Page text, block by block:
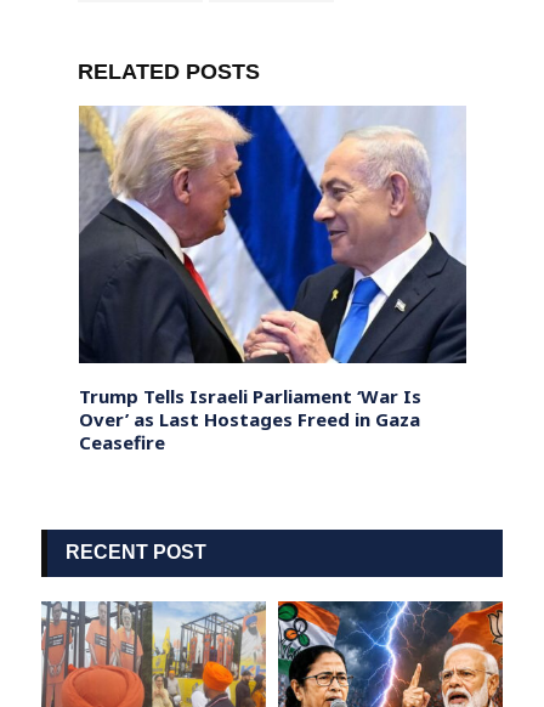
RELATED POSTS
Trump Tells Israeli Parliament ‘War Is
Over’ as Last Hostages Freed in Gaza
Ceasefire
RECENT POST